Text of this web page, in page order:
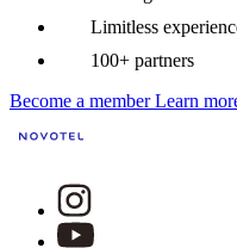
Limitless
100+ partners
Become a member Learn